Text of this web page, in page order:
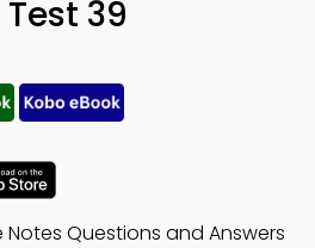
39
Notes Questions and Answers